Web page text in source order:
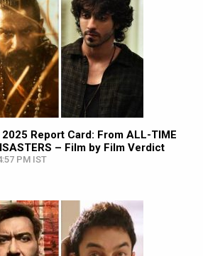
Report Card: From ALL-TIME
– Film by Film Verdict
PM IST